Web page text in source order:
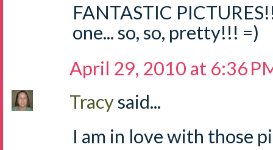
FANTASTIC
one... so, so, pretty!!! =)
April 29, 2010 at 6:36
Tracysaid...
I am in love with those